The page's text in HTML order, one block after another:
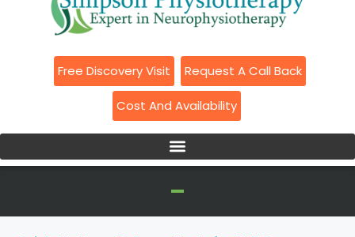
Free Discovery Visit Request A Call Back
Cost And Availability